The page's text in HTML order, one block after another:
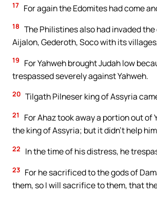
17 For again the Edomites had come
18 The Philistines also had invaded
Aijalon, Gederoth, Soco with its
19
For Yahweh brought Judah low
trespassed severely against Yahweh.
20 Tilgath Pilneser king of Assyria
21
For Ahaz took away a portion out of
the king of Assyria; but it didn’t help
22 In the time of his distress, he
23 For he sacrificed to the gods of
them, so I will sacrifice to them, that